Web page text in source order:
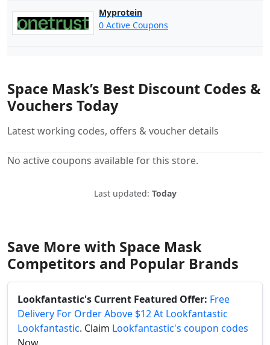
Myprotein
0 Active Coupons
Space Mask’s Best Discount Codes &
Vouchers Today
Latest working codes, offers & voucher details
No active coupons available for this store.
Last updated: Today
Save More with Space Mask
Competitors and Popular Brands
Lookfantastic's Current Featured Offer: Free
Delivery For Order Above $12 At Lookfantastic
Lookfantastic. Claim Lookfantastic's coupon codes